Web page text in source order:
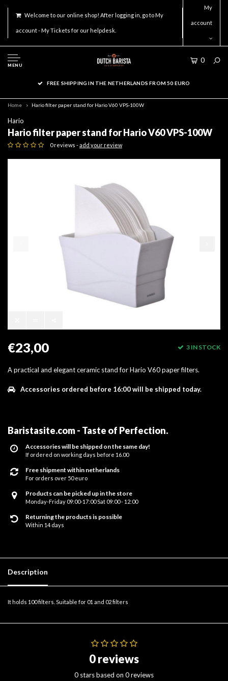
Welcome to our online shop! After logging in, go to My
account - My Tickets for our helpdesk.
My
account
MENU
0
FREE SHIPPING IN THE NETHERLANDS FROM 50 EURO
Home Hario filter paper stand for Hario V60 VPS-100W
Hario
Hario filter paper stand for Hario V60 VPS-100W
0 reviews -add your review
€23,00 3 IN STOCK
A practical and elegant ceramic stand for Hario V60 paper filters.
Accessories ordered before 16:00 will be shipped today.
Baristasite.com - Taste of Perfection.
Accessories will be shipped on the same day!
If ordered on working days before 16.00
Free shipment within netherlands
For orders over 50 euro
Products can be picked up in the store
Monday-Friday 09:00-17:00 Sat 09:00 - 12:00
Returning the products is possible
Within 14 days
Description
It holds 100 filters. Suitable for 01 and 02 filters
0 reviews
0 stars based on 0 reviews